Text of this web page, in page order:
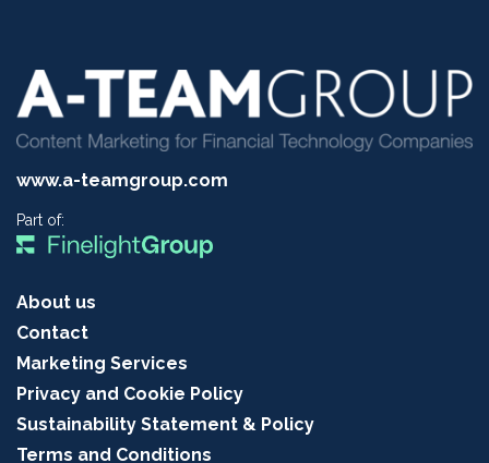
www.a-teamgroup.com
Part of:
About us
Contact
Marketing Services
Privacy and Cookie Policy
Sustainability Statement & Policy
Terms and Conditions